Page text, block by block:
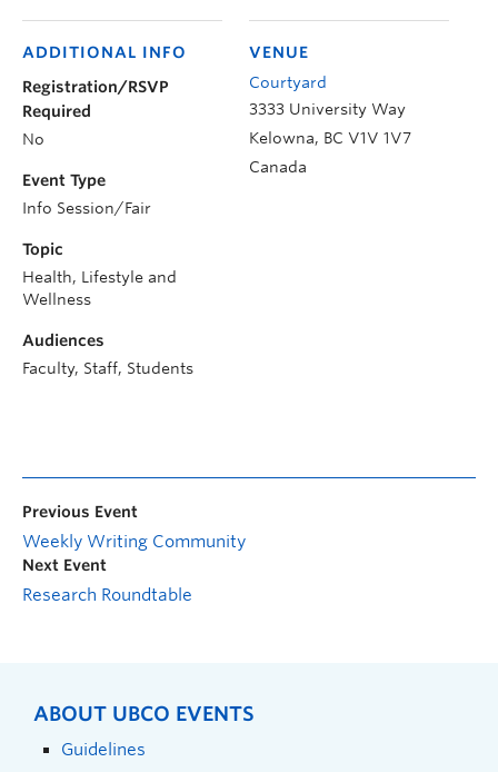
VENUE
Courtyard
3333 University Way
Kelowna, BC V1V 1V7
Canada
ADDITIONAL INFO
Registration/RSVP
Required
No
Event Type
Info Session/Fair
Topic
Health, Lifestyle and
Wellness
Audiences
Faculty, Staff, Students
Previous Event
Weekly Writing Community
Next Event
Research Roundtable
ABOUT UBCO EVENTS
Guidelines